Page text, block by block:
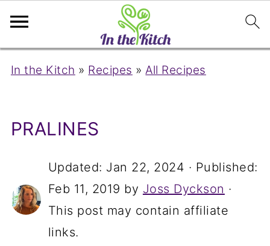
In the Kitch » Recipes »All Recipes
PRALINES
Updated: Jan 22, 2024 · Published:
Feb 11, 2019 by Joss Dyckson ·
This post may contain affiliate
links.